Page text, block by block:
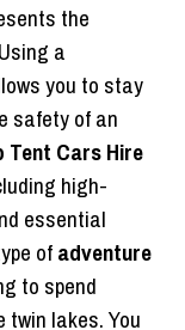
the
a
you to stay
safety of an
Tent Cars Hire
high-
essential
ofadventure
to spend
lakes. You